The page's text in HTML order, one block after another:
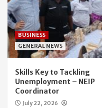
BUSINESS
GENERAL NEWS
Skills Key to Tackling
Unemployment – NEIP
Coordinator
July 22, 2026